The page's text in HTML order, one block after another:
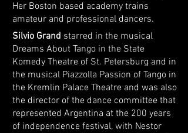
Her Boston based academy trains
amateur and professional dancers.
Silvio Grand starred in the musical
Dreams About Tango in the State
Komedy Theatre of St. Petersburg and in
the musical Piazzolla Passion of Tango in
the Kremlin Palace Theatre and was also
the director of the dance committee that
represented Argentina at the 200 years
of independence festival, with Nestor